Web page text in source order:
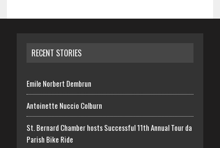
RECENT STORIES
Emile Norbert Dembrun
Antoinette Nuccio Colburn
St. Bernard Chamber hosts Successful 11th Annual Tour da
Parish Bike Ride